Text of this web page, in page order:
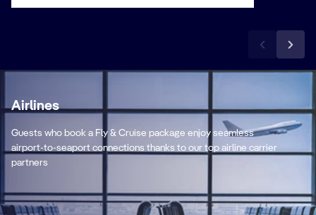
Airlines
Guests who book a Fly & Cruise package enjoy seamless
airport-to-seaport connections thanks to our top airline carrier
partners